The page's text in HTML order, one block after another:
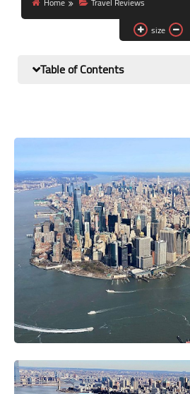
size
Table of Contents